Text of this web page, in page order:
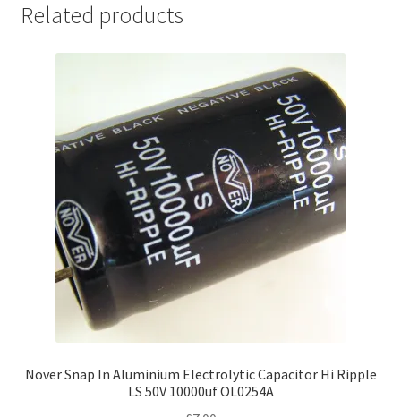
Related products
Nover Snap In Aluminium Electrolytic Capacitor Hi Ripple
LS 50V 10000uf OL0254A